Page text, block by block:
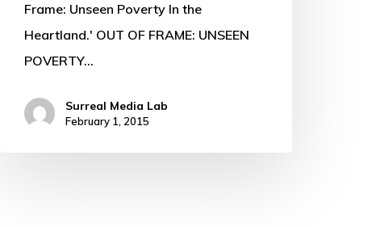
Frame: Unseen Poverty In the
Heartland.' OUT OF FRAME: UNSEEN
POVERTY…
Surreal Media Lab
February 1, 2015